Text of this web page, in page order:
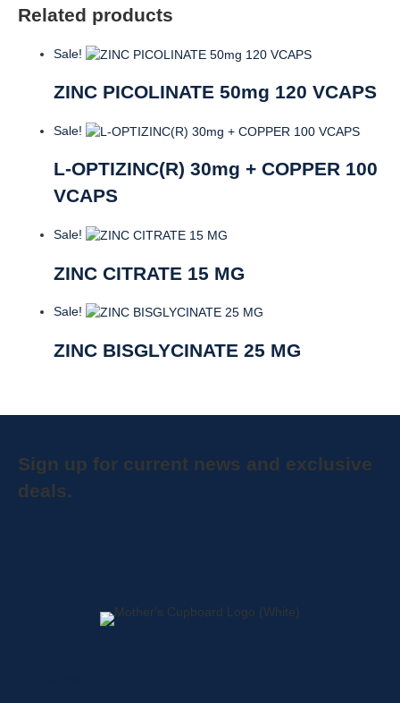
Related products
Sale!
ZINC PICOLINATE 50mg 120 VCAPS
Sale!
L-OPTIZINC(R) 30mg + COPPER 100
VCAPS
Sale!
ZINC CITRATE 15 MG
Sale!
ZINC BISGLYCINATE 25 MG
Sign up for current news and exclusive
deals.